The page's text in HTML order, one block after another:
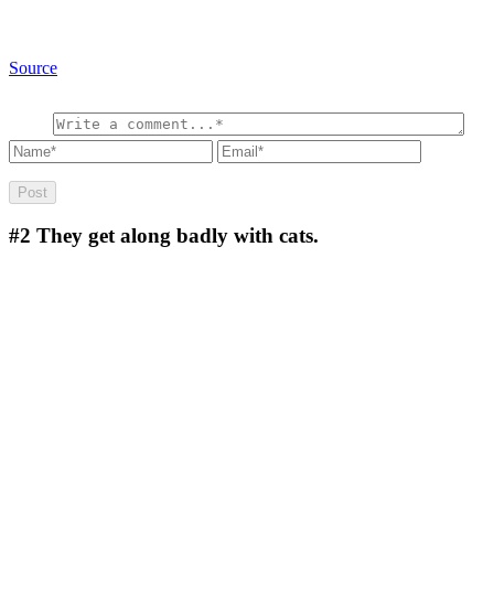
Source
#2 They get along badly with cats.